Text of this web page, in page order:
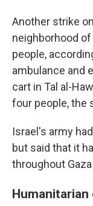
Another strike
neighborhood
people,
ambulance and
cart in Tal al-
four people, the
Israel's army
but said that it
throughout
Humanitarian